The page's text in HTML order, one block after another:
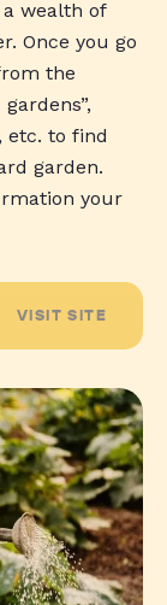
a wealth of
Once you go
the
etc. to find
garden.
your
VISIT SITE